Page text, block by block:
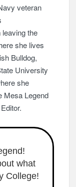
veteran
the
she lives
Bulldog,
University
she
Mesa Legend
what
College!